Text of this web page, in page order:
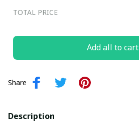
TOTAL PRICE
Add all to cart
Share
Description